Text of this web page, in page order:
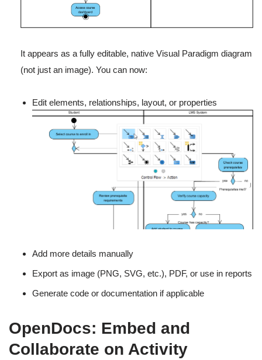
It appears as a fully editable, native Visual Paradigm diagram
(not just an image). You can now:
Edit elements, relationships, layout, or properties
Add more details manually
Export as image (PNG, SVG, etc.), PDF, or use in reports
Generate code or documentation if applicable
OpenDocs: Embed and
Collaborate on Activity